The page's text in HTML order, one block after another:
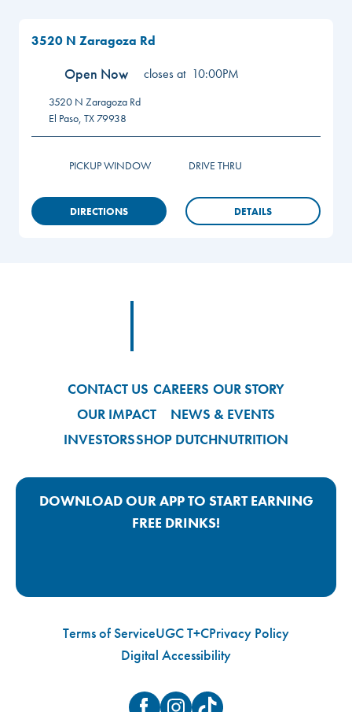
3520 N Zaragoza Rd
Open Now closes at 10:00PM
3520 N Zaragoza Rd
El Paso, TX 79938
PICKUP WINDOW DRIVE THRU
DIRECTIONS DETAILS
CONTACT US CAREERS OUR STORY
OUR IMPACT
NEWS & EVENTS
INVESTORSSHOP DUTCHNUTRITION
DOWNLOAD OUR APP TO START EARNING
FREE DRINKS!
Terms of ServiceUGC T+CPrivacy Policy
Digital Accessibility
FacebookInstagramTikTok